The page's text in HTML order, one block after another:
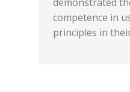
competence in
principles in